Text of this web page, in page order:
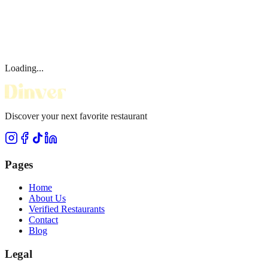
Loading...
Discover your next favorite restaurant
Pages
Home
About Us
Verified Restaurants
Contact
Blog
Legal